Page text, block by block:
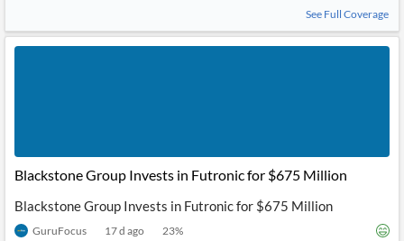
See Full Coverage
Blackstone Group Invests in Futronic for $675 Million
Blackstone Group Invests in Futronic for $675 Million
GuruFocus 17 d ago 23%